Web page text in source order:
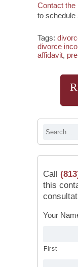
Contact the
to schedule
Tags:
divorce
affidavit,
Call
this
Your
First